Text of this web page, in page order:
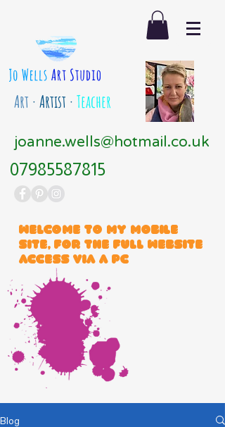
joanne.wells@hotmail.co.uk
Art · Artist · Teacher
07985587815
Welcome to my mobile
site, for the full website
access via a PC
Blog